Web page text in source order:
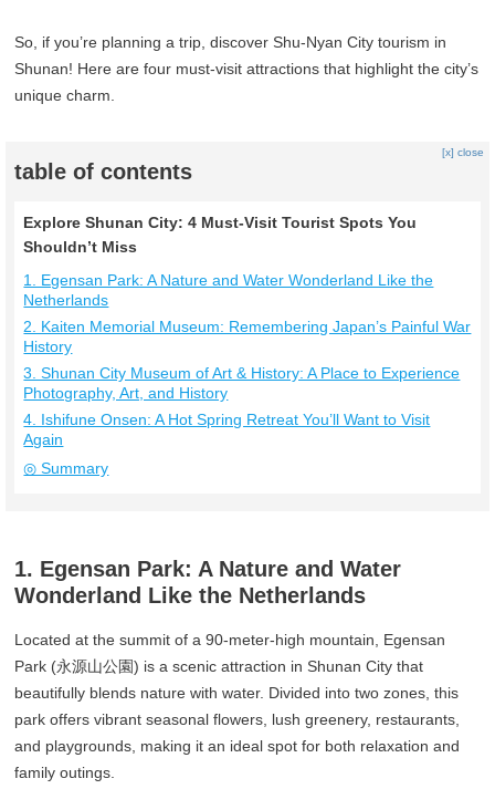
So, if you’re planning a trip, discover Shu-Nyan City tourism in
Shunan! Here are four must-visit attractions that highlight the city’s
unique charm.
table of contents
[x] close
Explore Shunan City: 4 Must-Visit Tourist Spots You
Shouldn’t Miss
1. Egensan Park: A Nature and Water Wonderland Like the
Netherlands
2. Kaiten Memorial Museum: Remembering Japan’s Painful War
History
3. Shunan City Museum of Art & History: A Place to Experience
Photography, Art, and History
4. Ishifune Onsen: A Hot Spring Retreat You’ll Want to Visit
Again
◎ Summary
1. Egensan Park: A Nature and Water
Wonderland Like the Netherlands
Located at the summit of a 90-meter-high mountain, Egensan
Park (永源山公園) is a scenic attraction in Shunan City that
beautifully blends nature with water. Divided into two zones, this
park offers vibrant seasonal flowers, lush greenery, restaurants,
and playgrounds, making it an ideal spot for both relaxation and
family outings.